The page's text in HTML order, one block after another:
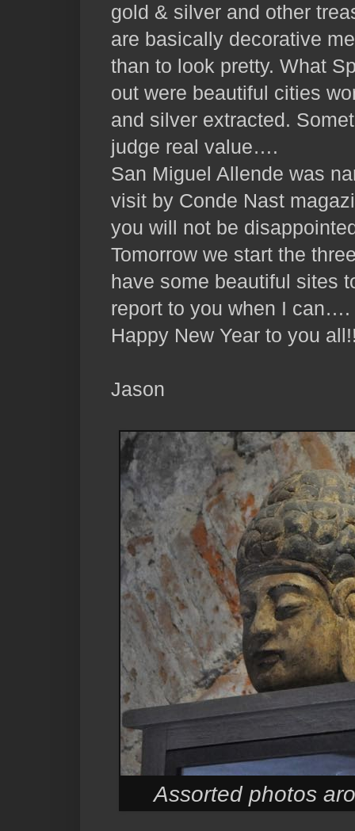
gold & silver and other
are basically decorative
than to look pretty. What
out were beautiful cities
and silver extracted.
judge real value….
San Miguel Allende was
visit by Conde Nast
you will not be
Tomorrow we start the
have some beautiful sites
report to you when I can….
Happy New Year to you
Jason
Assorted photos